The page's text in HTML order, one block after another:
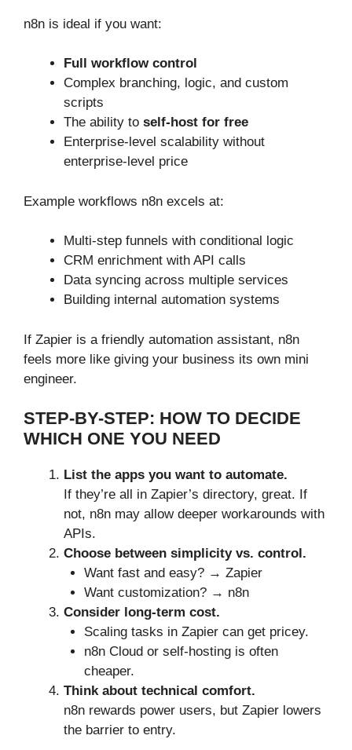
n8n is ideal if you want:
Full workflow control
Complex branching, logic, and custom
scripts
The ability to self-host for free
Enterprise-level scalability without
enterprise-level price
Example workflows n8n excels at:
Multi-step funnels with conditional logic
CRM enrichment with API calls
Data syncing across multiple services
Building internal automation systems
If Zapier is a friendly automation assistant, n8n
feels more like giving your business its own mini
engineer.
STEP-BY-STEP: HOW TO DECIDE
WHICH ONE YOU NEED
List the apps you want to automate.
If they’re all in Zapier’s directory, great. If
not, n8n may allow deeper workarounds with
APIs.
Choose between simplicity vs. control.
Want fast and easy? → Zapier
Want customization? → n8n
Consider long-term cost.
Scaling tasks in Zapier can get pricey.
n8n Cloud or self-hosting is often
cheaper.
Think about technical comfort.
n8n rewards power users, but Zapier lowers
the barrier to entry.